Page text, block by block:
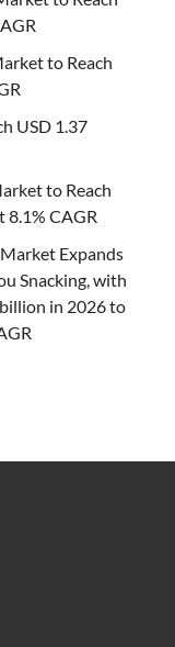
to Reach
USD 1.37
to Reach
8.1% CAGR
Expands
Snacking, with
in 2026 to